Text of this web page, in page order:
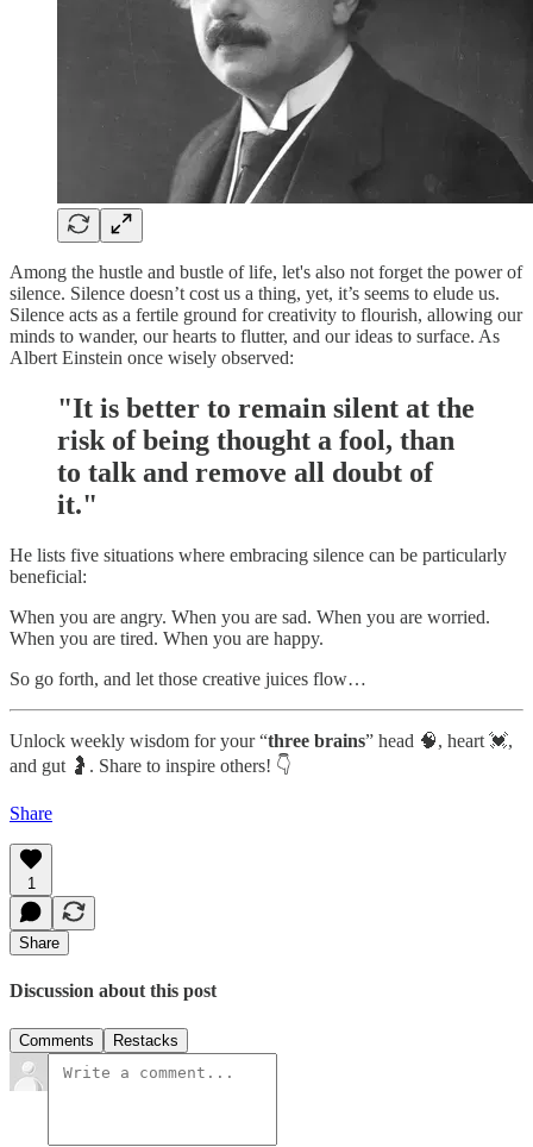
Among the hustle and bustle of life, let's also not forget the power of
silence. Silence doesn’t cost us a thing, yet, it’s seems to elude us.
Silence acts as a fertile ground for creativity to flourish, allowing our
minds to wander, our hearts to flutter, and our ideas to surface. As
Albert Einstein once wisely observed:
"It is better to remain silent at the
risk of being thought a fool, than
to talk and remove all doubt of
it."
He lists five situations where embracing silence can be particularly
beneficial:
When you are angry. When you are sad. When you are worried.
When you are tired. When you are happy.
So go forth, and let those creative juices flow…
Unlock weekly wisdom for your “three brains” head 🧠, heart 💓,
and gut 🤰. Share to inspire others! 👇
Share
1
Share
Discussion about this post
Comments Restacks